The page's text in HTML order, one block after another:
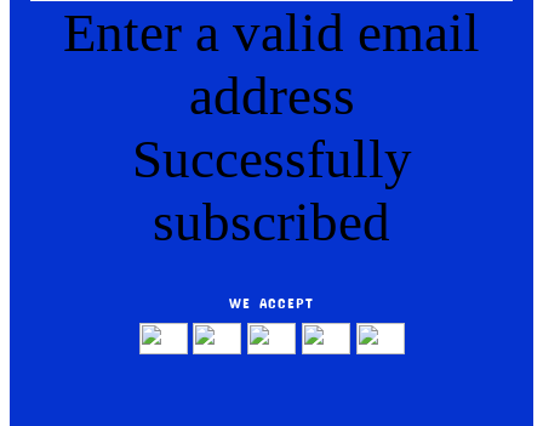
Enter a valid email
address
Successfully
subscribed
WE ACCEPT